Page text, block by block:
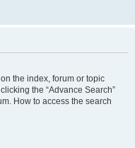
the index, forum or topic
the “Advance Search”
How to access the search